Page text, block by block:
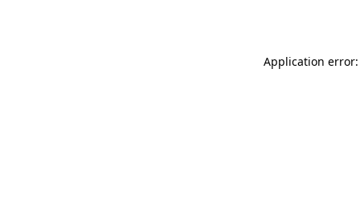
Application